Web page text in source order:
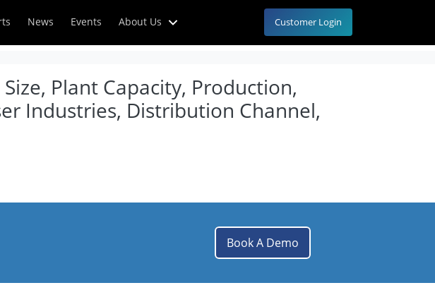
News Events About Us Customer Login
Plant Capacity, Production,
Industries, Distribution Channel,
Book A Demo